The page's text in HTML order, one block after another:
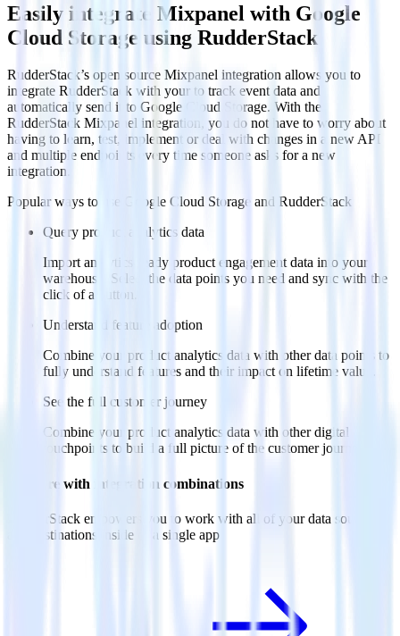
Easily integrate Mixpanel with Google
Cloud Storage using RudderStack
RudderStack’s open source Mixpanel integration allows you to
integrate RudderStack with your to track event data and
automatically send it to Google Cloud Storage. With the
RudderStack Mixpanel integration, you do not have to worry about
having to learn, test, implement or deal with changes in a new API
and multiple endpoints every time someone asks for a new
integration.
Popular ways to use
Google Cloud Storage and RudderStack
Query product analytics data
Import analytics-ready product engagement data into your
warehouse. Select the data points you need and sync with the
click of a button.
Understand feature adoption
Combine your product analytics data with other data points to
fully understand features and their impact on lifetime value.
See the full customer journey
Combine your product analytics data with other digital
touchpoints to build a full picture of the customer journey.
Do more with integration combinations
RudderStack empowers you to work with all of your data sources
and destinations inside of a single app